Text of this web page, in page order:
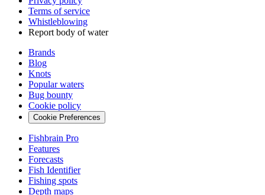
Terms of service
Whistleblowing
Report body of water
Brands
Blog
Knots
Popular waters
Bug bounty
Cookie policy
Cookie Preferences
Fishbrain Pro
Features
Forecasts
Fish Identifier
Fishing spots
Depth maps